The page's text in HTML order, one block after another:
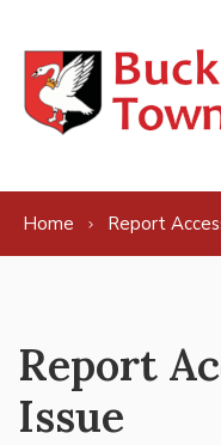
Home Report
Report
Issue